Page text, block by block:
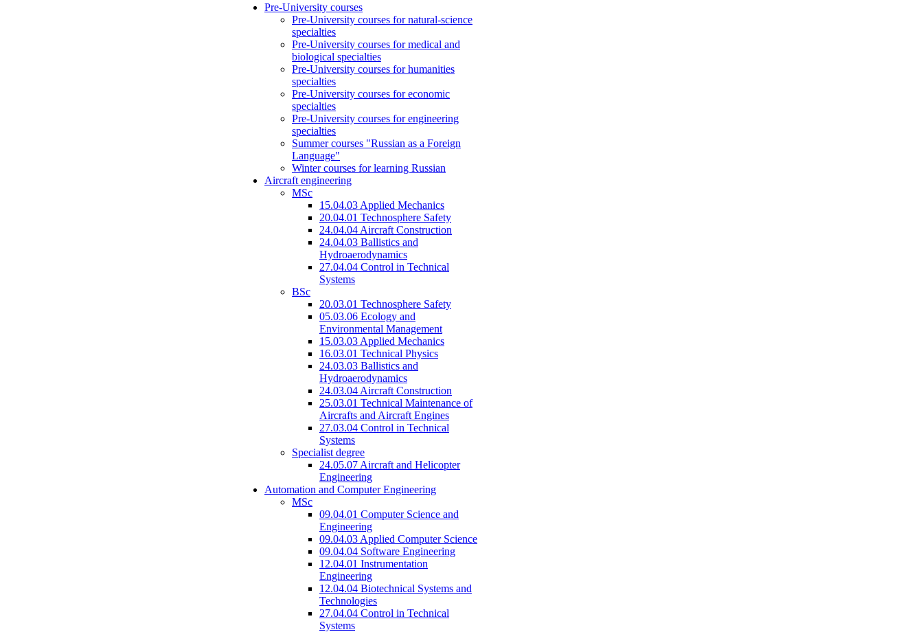
Pre-University courses
Pre-University courses for natural-science
specialties
Pre-University courses for medical and
biological specialties
Pre-University courses for humanities
specialties
Pre-University courses for economic
specialties
Pre-University courses for engineering
specialties
Summer courses "Russian as a Foreign
Language"
Winter courses for learning Russian
Aircraft engineering
MSc
15.04.03 Applied Mechanics
20.04.01 Technosphere Safety
24.04.04 Aircraft Construction
24.04.03 Ballistics and
Hydroaerodynamics
27.04.04 Control in Technical
Systems
BSc
20.03.01 Technosphere Safety
05.03.06 Ecology and
Environmental Management
15.03.03 Applied Mechanics
16.03.01 Technical Physics
24.03.03 Ballistics and
Hydroaerodynamics
24.03.04 Aircraft Construction
25.03.01 Technical Maintenance of
Aircrafts and Aircraft Engines
27.03.04 Control in Technical
Systems
Specialist degree
24.05.07 Aircraft and Helicopter
Engineering
Automation and Computer Engineering
MSc
09.04.01 Computer Science and
Engineering
09.04.03 Applied Computer Science
09.04.04 Software Engineering
12.04.01 Instrumentation
Engineering
12.04.04 Biotechnical Systems and
Technologies
27.04.04 Control in Technical
Systems